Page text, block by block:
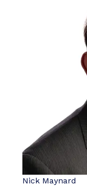
Nick Maynard